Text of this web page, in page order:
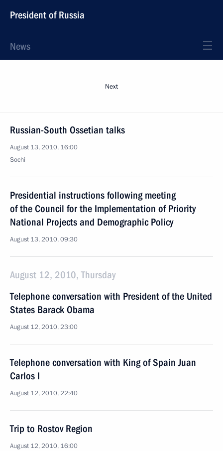
President of Russia
News
Next
Russian-South Ossetian talks
August 13, 2010, 16:00
Sochi
Presidential instructions following meeting
of the Council for the Implementation of Priority
National Projects and Demographic Policy
August 13, 2010, 09:30
August 12, 2010, Thursday
Telephone conversation with President of the United
States Barack Obama
August 12, 2010, 23:00
Telephone conversation with King of Spain Juan
Carlos I
August 12, 2010, 22:40
Trip to Rostov Region
August 12, 2010, 16:00